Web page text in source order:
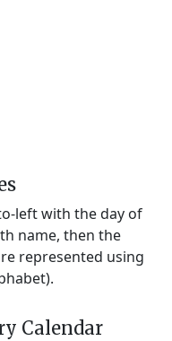
left with the day of
name, then the
represented using
Calendar